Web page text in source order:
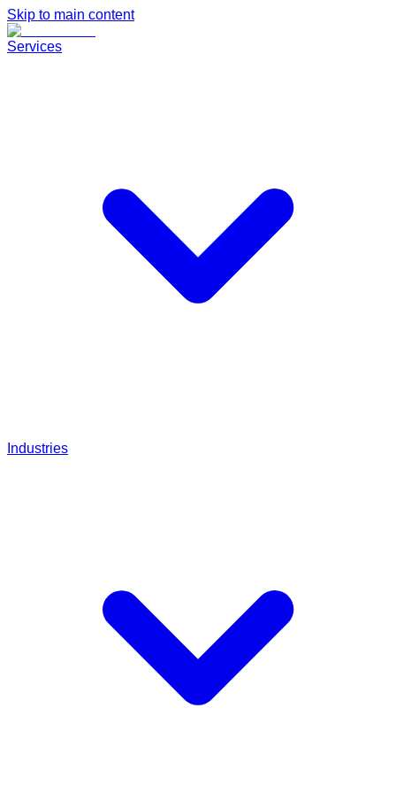
Skip to main content
Services
Industries